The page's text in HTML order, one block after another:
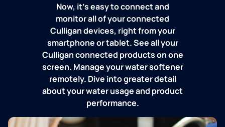
Now, it's easy to connect and
monitor all of your connected
Culligan devices, right from your
smartphone or tablet. See all your
Culligan connected products on one
screen. Manage your water softener
remotely. Dive into greater detail
about your water usage and product
performance.